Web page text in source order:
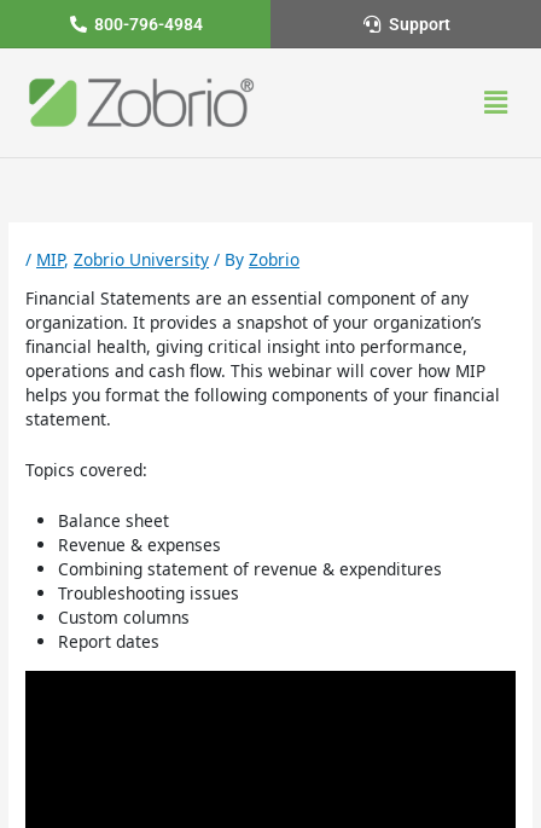
800-796-4984 Support
/ MIP,Zobrio University / ByZobrio
Financial Statements are an essential component of any
organization. It provides a snapshot of your organization’s
financial health, giving critical insight into performance,
operations and cash flow. This webinar will cover how MIP
helps you format the following components of your financial
statement.
Topics covered:
Balance sheet
Revenue & expenses
Combining statement of revenue & expenditures
Troubleshooting issues
Custom columns
Report dates